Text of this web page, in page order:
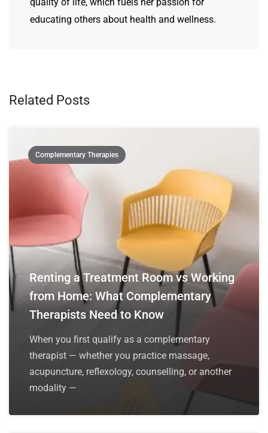
educating others about health and wellness.
Related Posts
Complementary Therapies
Renting a Treatment Room vs Working
from Home: What Complementary
Therapists Need to Know
When you first qualify as a complementary
therapist — whether you practice massage,
acupuncture, reflexology, counselling, or another
modality —